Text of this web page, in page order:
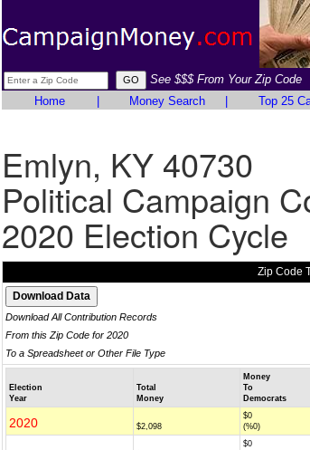
See $$$ From Your Zip Code
Home
Money Search Top 25
Emlyn, KY 40730
Political Campaign
2020 Election Cycle
Zip Code
Download All Contribution Records
From this Zip Code for 2020
To a Spreadsheet or Other File Type
Election
Year
Total
Money
Money
To
Democrats
2020 $2,098
$0
(%0)
$0